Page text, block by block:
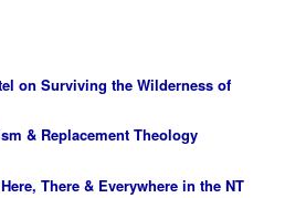
on Surviving the Wilderness of
& Replacement Theology
There & Everywhere in the NT